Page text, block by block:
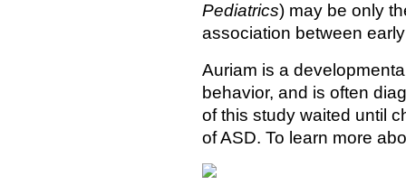
Pediatrics) may be only
association between
Auriam is a
behavior, and is often
of this study waited until
of ASD. To learn more